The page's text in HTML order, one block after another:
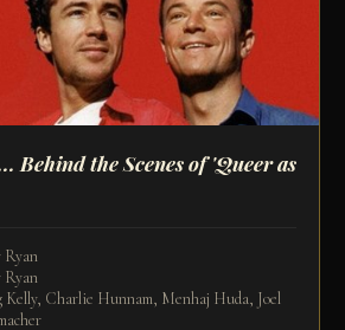
Behind the Scenes of 'Queer as
Ryan
Ryan
Kelly, Charlie Hunnam, Menhaj Huda, Joel